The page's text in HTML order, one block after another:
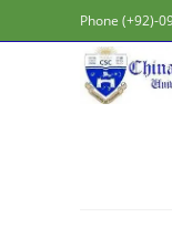
Phone (+92)-